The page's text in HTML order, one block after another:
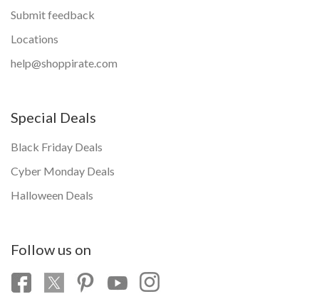
Submit feedback
Locations
help@shoppirate.com
Special Deals
Black Friday Deals
Cyber Monday Deals
Halloween Deals
Follow us on